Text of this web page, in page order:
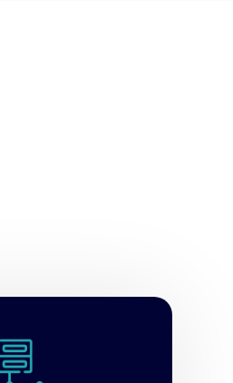
teams with
monitoring,